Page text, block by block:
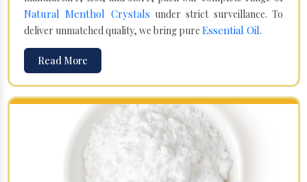
Natural Menthol Crystals under strict surveillance. To
deliver unmatched quality, we bring pure Essential Oil.
Read More